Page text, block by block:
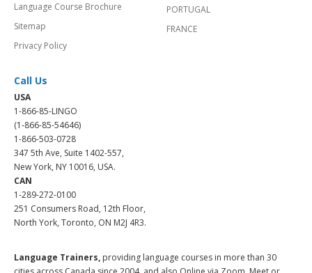
Language Course Brochure
Sitemap
Privacy Policy
PORTUGAL
FRANCE
Call Us
USA
1-866-85-LINGO
(1-866-85-54646)
1-866-503-0728
347 5th Ave, Suite 1402-557,
New York, NY 10016, USA.
CAN
1-289-272-0100
251 Consumers Road, 12th Floor,
North York, Toronto, ON M2J 4R3.
Language Trainers, providing language courses in more than 30